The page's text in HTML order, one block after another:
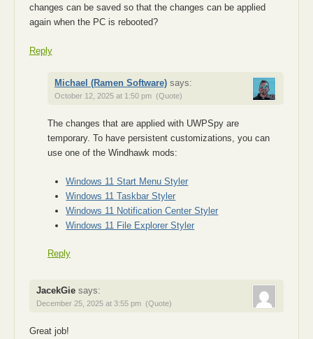
changes can be saved so that the changes can be applied
again when the PC is rebooted?
Reply
Michael (Ramen Software) says:
October 12, 2025 at 1:50 pm (Quote)
The changes that are applied with UWPSpy are
temporary. To have persistent customizations, you can
use one of the Windhawk mods:
Windows 11 Start Menu Styler
Windows 11 Taskbar Styler
Windows 11 Notification Center Styler
Windows 11 File Explorer Styler
Reply
JacekGie says:
December 25, 2025 at 3:55 pm (Quote)
Great job!